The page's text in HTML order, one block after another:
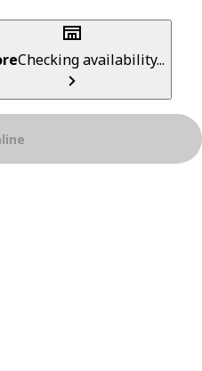
Checking availability...